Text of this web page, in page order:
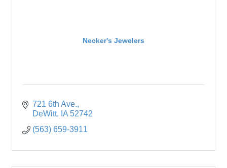
Necker's Jewelers
721 6th Ave.
DeWitt
IA 52742
(563) 659-3911